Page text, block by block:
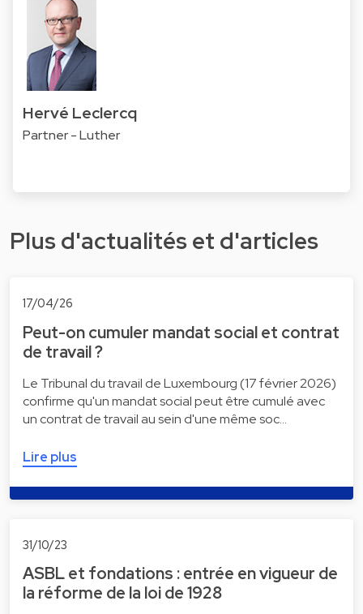
Hervé Leclercq
Partner - Luther
Plus d'actualités et d'articles
17/04/26
Peut-on cumuler mandat social et contrat
de travail ?
Le Tribunal du travail de Luxembourg (17 février 2026)
confirme qu'un mandat social peut être cumulé avec
un contrat de travail au sein d'une même soc…
Lire plus
31/10/23
ASBL et fondations : entrée en vigueur de
la réforme de la loi de 1928